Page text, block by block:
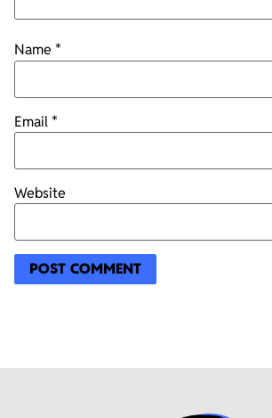
Name *
Email*
Website